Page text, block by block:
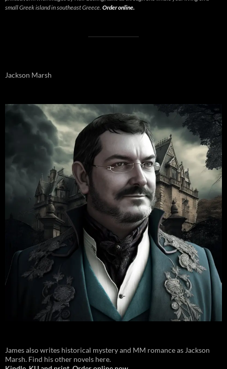
small Greek island in southeast Greece. Order online.
Jackson Marsh
James also writes historical mystery and MM romance as Jackson
Marsh. Find his other novels here.